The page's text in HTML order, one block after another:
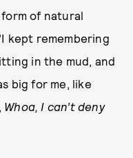
of natural
kept remembering
in the mud, and
big for me, like
Whoa, I can’t deny